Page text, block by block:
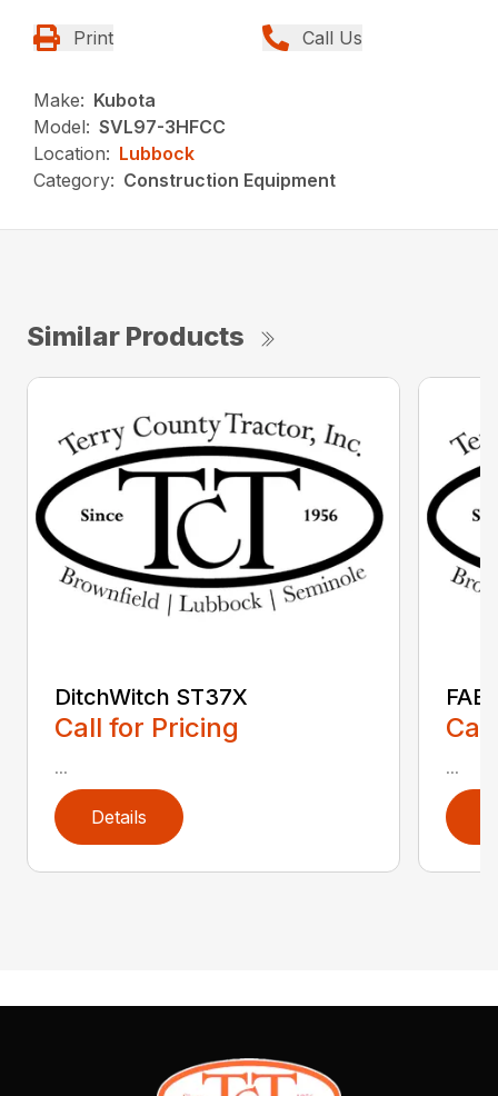
Print Call Us
Make: Kubota
Model: SVL97-3HFCC
Location: Lubbock
Category: Construction Equipment
Similar Products
DitchWitch ST37X
Call for Pricing
...
Details
FAE
...